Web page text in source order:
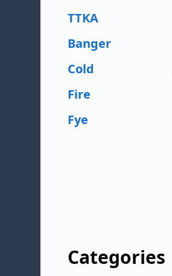
TTKA
Banger
Cold
Fire
Fye
Categories